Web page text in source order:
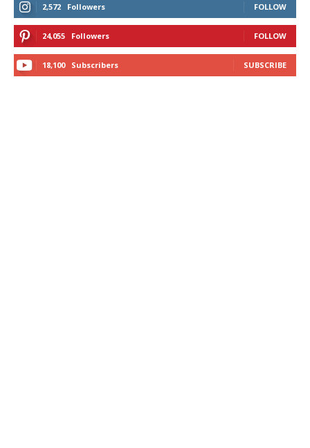
2,572 Followers FOLLOW
24,055 Followers FOLLOW
18,100 Subscribers SUBSCRIBE